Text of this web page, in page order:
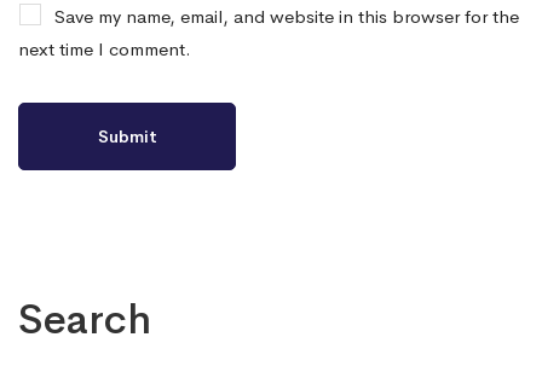
Save my name, email, and website in this browser for the
next time I comment.
Search